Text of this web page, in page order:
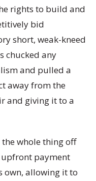
rights to build and
bid
short, weak-kneed
chucked any
and pulled a
away from the
and giving it to a
whole thing off
upfront payment
own, allowing it to